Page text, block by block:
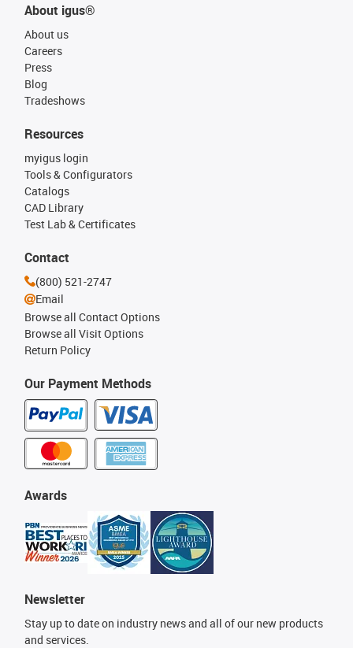
About igus®
About us
Careers
Press
Blog
Tradeshows
Our Payment Methods
Resources
myigus login
Tools & Configurators
Catalogs
CAD Library
Test Lab & Certificates
Awards
Newsletter
Stay up to date on industry news and all of our new products
and services.
Contact
(800) 521-2747
Email
Browse all Contact Options
Browse all Visit Options
Return Policy